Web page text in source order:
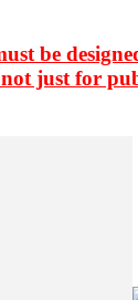
be
just for